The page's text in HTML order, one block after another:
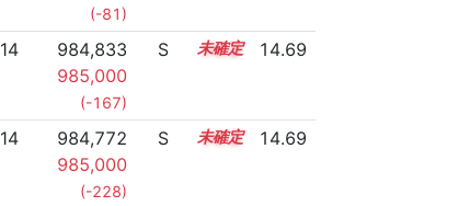
(-81)
14
984,833
985,000
(-167)
S 14.3 14.69
14
984,772
985,000
(-228)
S 14.3 14.69